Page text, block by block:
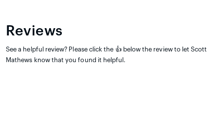
Reviews
See a helpful review? Please click the 👍 below the review to let Scott
Mathews know that you found it helpful.